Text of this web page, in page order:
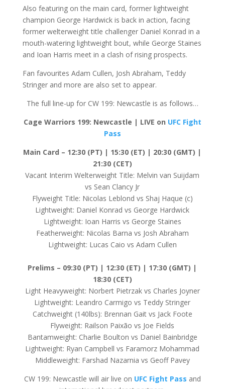
Also featuring on the main card, former lightweight
champion George Hardwick is back in action, facing
former welterweight title challenger Daniel Konrad in a
mouth-watering lightweight bout, while George Staines
and Ioan Harris meet in a clash of rising prospects.
Fan favourites Adam Cullen, Josh Abraham, Teddy
Stringer and more are also set to appear.
The full line-up for CW 199: Newcastle is as follows…
Cage Warriors 199: Newcastle | LIVE on UFC Fight
Pass
Main Card – 12:30 (PT) | 15:30 (ET) | 20:30 (GMT) |
21:30 (CET)
Vacant Interim Welterweight Title: Melvin van Suijdam
vs Sean Clancy Jr
Flyweight Title: Nicolas Leblond vs Shaj Haque (c)
Lightweight: Daniel Konrad vs George Hardwick
Lightweight: Ioan Harris vs George Staines
Featherweight: Nicolas Barna vs Josh Abraham
Lightweight: Lucas Caio vs Adam Cullen
Prelims – 09:30 (PT) | 12:30 (ET) | 17:30 (GMT) |
18:30 (CET)
Light Heavyweight: Norbert Pietrzak vs Charles Joyner
Lightweight: Leandro Carmigo vs Teddy Stringer
Catchweight (140lbs): Brennan Gait vs Jack Foote
Flyweight: Railson Paixão vs Joe Fields
Bantamweight: Charlie Boulton vs Daniel Bainbridge
Lightweight: Ryan Campbell vs Faramorz Mohammad
Middleweight: Farshad Nazarnia vs Geoff Pavey
CW 199: Newcastle will air live on UFC Fight Pass and